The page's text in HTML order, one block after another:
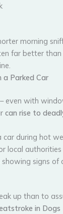
morning
far better
a Parked Car
even with
can rise to
car during hot
local authorities
signs of
up than to
in Dogs